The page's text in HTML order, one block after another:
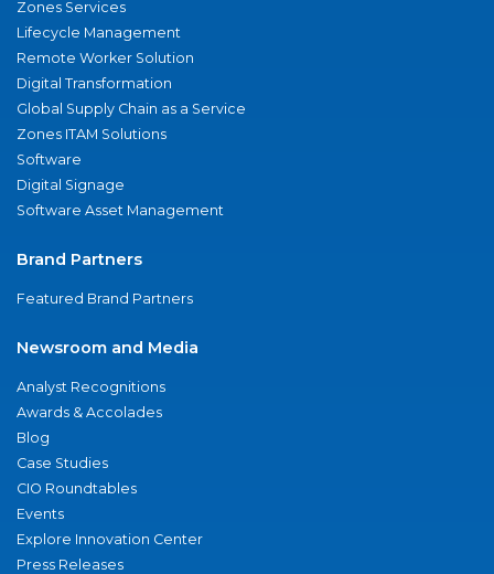
Zones Services
Lifecycle Management
Remote Worker Solution
Digital Transformation
Global Supply Chain as a Service
Zones ITAM Solutions
Software
Digital Signage
Software Asset Management
Brand Partners
Featured Brand Partners
Newsroom and Media
Analyst Recognitions
Awards & Accolades
Blog
Case Studies
CIO Roundtables
Events
Explore Innovation Center
Press Releases